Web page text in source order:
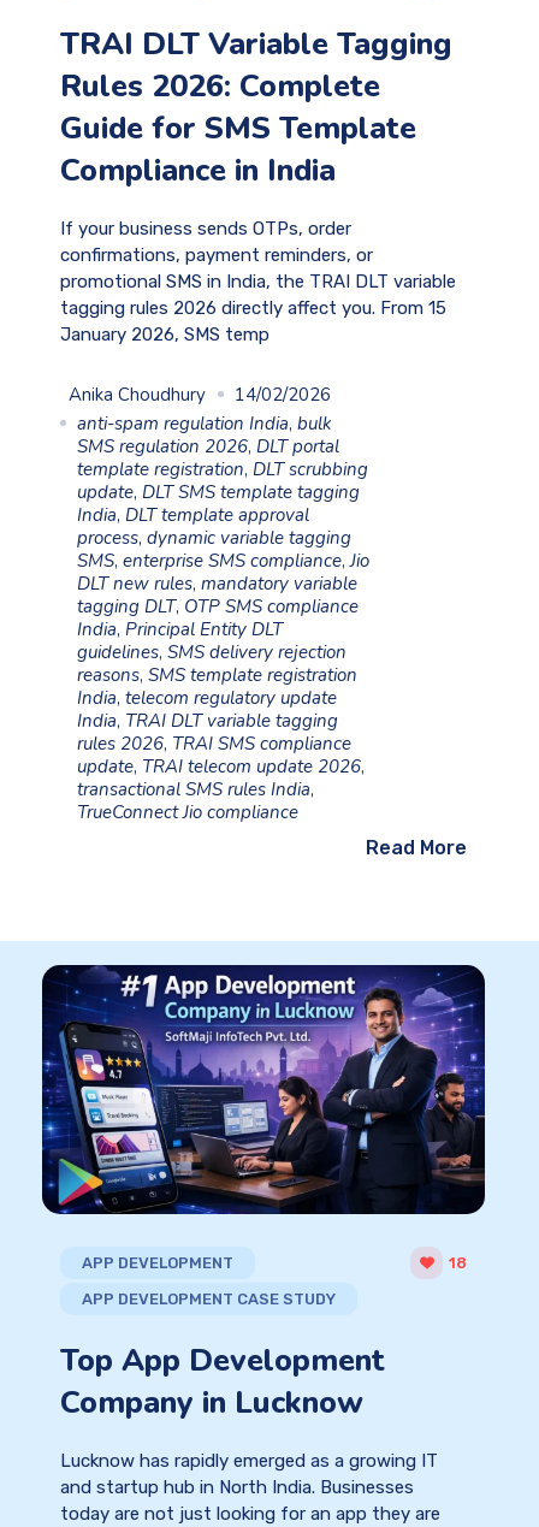
TRAI DLT Variable Tagging
Rules 2026: Complete
Guide for SMS Template
Compliance in India
If your business sends OTPs, order
confirmations, payment reminders, or
promotional SMS in India, the TRAI DLT variable
tagging rules 2026 directly affect you. From 15
January 2026, SMS temp
Anika Choudhury
14/02/2026
anti-spam regulation India, bulk
SMS regulation 2026, DLT portal
template registration, DLT scrubbing
update, DLT SMS template tagging
India, DLT template approval
process, dynamic variable tagging
SMS, enterprise SMS compliance,Jio
DLT new rules, mandatory variable
tagging DLT, OTP SMS compliance
India, Principal Entity DLT
guidelines, SMS delivery rejection
reasons, SMS template registration
India, telecom regulatory update
India, TRAI DLT variable tagging
rules 2026, TRAI SMS compliance
update, TRAI telecom update 2026,
transactional SMS rules India,
TrueConnect Jio compliance
Read More
APP DEVELOPMENT
APP DEVELOPMENT CASE STUDY
18
Top App Development
Company in Lucknow
Lucknow has rapidly emerged as a growing IT
and startup hub in North India. Businesses
today are not just looking for an app they are